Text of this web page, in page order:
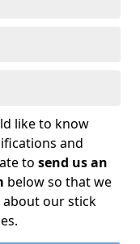
like to know
and
to send us an
below so that we
about our stick